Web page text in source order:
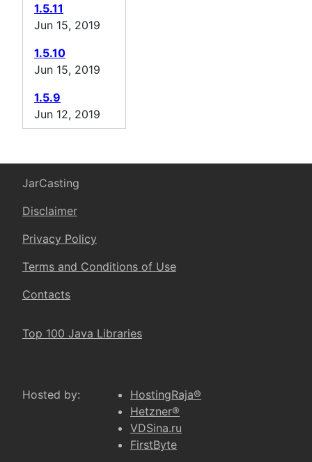
1.5.11
Jun 15, 2019
1.5.10
Jun 15, 2019
1.5.9
Jun 12, 2019
JarCasting
Disclaimer
Privacy Policy
Terms and Conditions of Use
Contacts
Top 100 Java Libraries
Hosted by:
HostingRaja®
Hetzner®
VDSina.ru
FirstByte